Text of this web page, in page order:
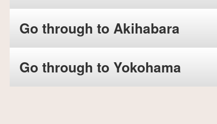
Go through to Akihabara
Go through to Yokohama